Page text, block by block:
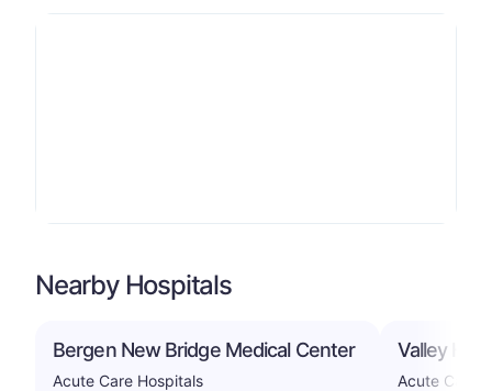
Nearby Hospitals
Bergen New Bridge Medical Center
Acute Care Hospitals
Valley
Acute Care